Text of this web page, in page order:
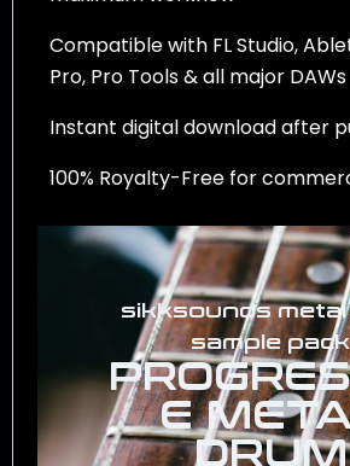
Compatible with FL Studio,
Pro, Pro Tools & all major DAWs
Instant digital download after
100% Royalty-Free for
sikksounds
sample pack
E
DRUM